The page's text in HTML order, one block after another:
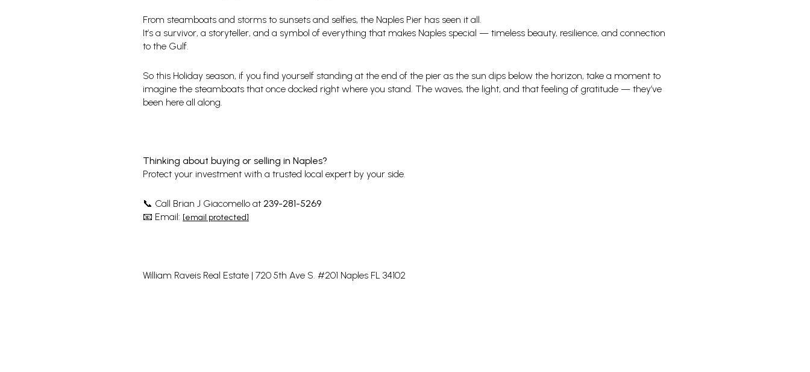
From steamboats and storms to sunsets and selfies, the Naples Pier has seen it all.
It’s a survivor, a storyteller, and a symbol of everything that makes Naples special — timeless beauty, resilience, and connection
to the Gulf.
So this Holiday season, if you find yourself standing at the end of the pier as the sun dips below the horizon, take a moment to
imagine the steamboats that once docked right where you stand. The waves, the light, and that feeling of gratitude — they’ve
been here all along.
Thinking about buying or selling in Naples?
Protect your investment with a trusted local expert by your side.
📞 Call Brian J Giacomello at 239-281-5269
📧 Email: [email protected]
William Raveis Real Estate | 720 5th Ave S. #201 Naples FL 34102